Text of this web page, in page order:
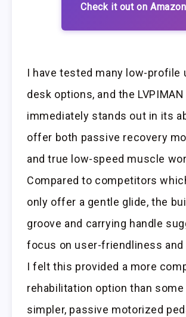
Check it out on Amazon
I have tested many low-profile
desk options, and the LVPIMAN
immediately stands out in its
offer both passive recovery
and true low-speed muscle
Compared to competitors
only offer a gentle glide, the
groove and carrying handle
focus on user-friendliness and
I felt this provided a more
rehabilitation option than
simpler, passive motorized